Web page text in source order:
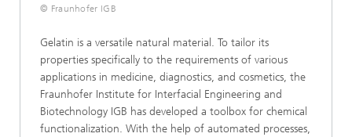
© Fraunhofer IGB
Gelatin is a versatile natural material. To tailor its
properties specifically to the requirements of various
applications in medicine, diagnostics, and cosmetics, the
Fraunhofer Institute for Interfacial Engineering and
Biotechnology IGB has developed a toolbox for chemical
functionalization. With the help of automated processes,